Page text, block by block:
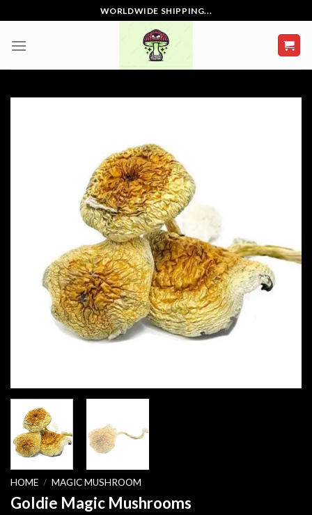
to
content
WORLDWIDE SHIPPING...
HOME / MAGIC MUSHROOM
Goldie Magic Mushrooms